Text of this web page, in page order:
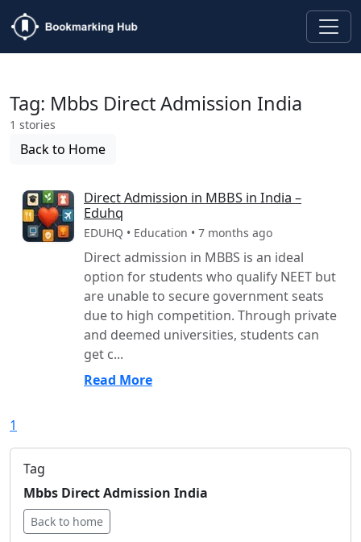
Tag: Mbbs Direct Admission India
1 stories
Back to Home
Direct Admission in MBBS in India –
Eduhq
EDUHQ • Education • 7 months ago
Direct admission in MBBS is an ideal
option for students who qualify NEET but
are unable to secure government seats
due to high competition. Through private
and deemed universities, students can
get c...
Read More
1
Tag
Mbbs Direct Admission India
Back to home